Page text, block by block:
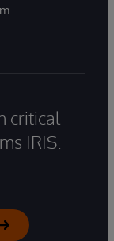
critical
IRIS.